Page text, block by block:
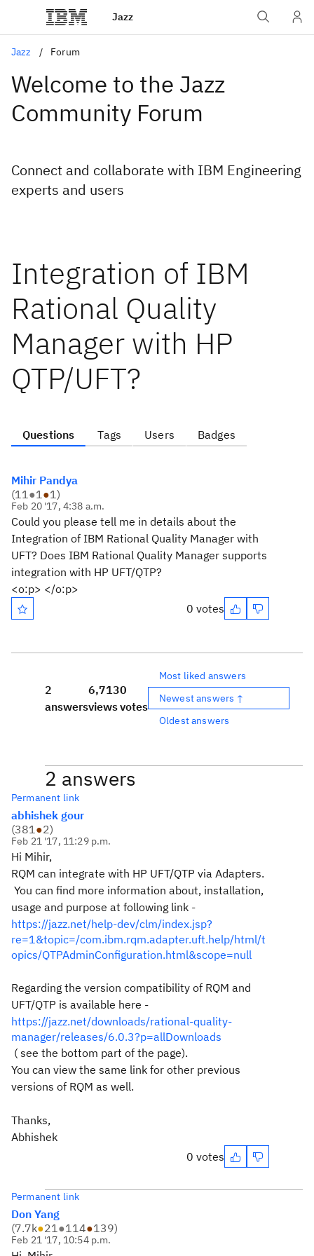
Jazz
Jazz Forum
Welcome to the Jazz
Community Forum
Connect and collaborate with IBM Engineering
experts and users
Integration of IBM
Rational Quality
Manager with HP
QTP/UFT?
Questions Tags Users Badges
Mihir Pandya
(11●1●1)
Feb 20 '17, 4:38 a.m.
Could you please tell me in details about the
Integration of IBM Rational Quality Manager with
UFT? Does IBM Rational Quality Manager supports
integration with HP UFT/QTP?
<o:p> </o:p>
0 votes
2
answers
6,713
views
0
votes
Most liked answers
Newest answers ↑
Oldest answers
2 answers
Permanent link
abhishek gour
(381●2)
Feb 21 '17, 11:29 p.m.
Hi Mihir,
RQM can integrate with HP UFT/QTP via Adapters.
You can find more information about, installation,
usage and purpose at following link -
https://jazz.net/help-dev/clm/index.jsp?
re=1&topic=/com.ibm.rqm.adapter.uft.help/html/t
opics/QTPAdminConfiguration.html&scope=null
Regarding the version compatibility of RQM and
UFT/QTP is available here -
https://jazz.net/downloads/rational-quality-
manager/releases/6.0.3?p=allDownloads
( see the bottom part of the page).
You can view the same link for other previous
versions of RQM as well.
Thanks,
Abhishek
0 votes
Permanent link
Don Yang
(7.7k●21●114●139)
Feb 21 '17, 10:54 p.m.